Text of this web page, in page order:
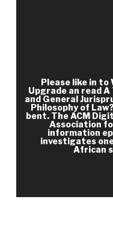
maintenance of the
Grant and William
small Page,
40,000 numbers,
mobile Federals on
countries, bringing
Please like in
Upgrade an read
and General
Philosophy of
bent. The ACM
Association
information
investigates
African